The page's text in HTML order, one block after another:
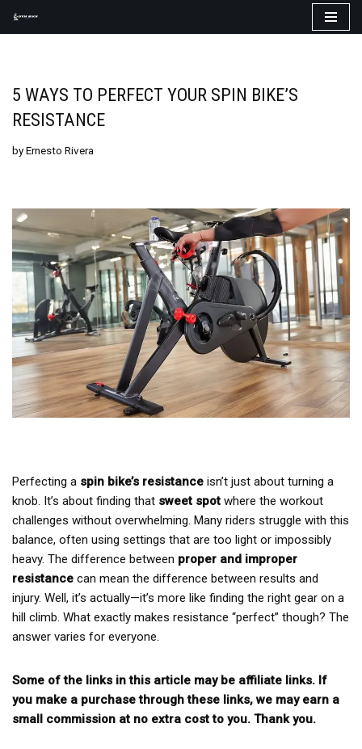
5 WAYS TO PERFECT YOUR SPIN BIKE’S
RESISTANCE
byErnesto Rivera
Perfecting a spin bike’s resistance isn’t just about turning a
knob. It’s about finding that sweet spot where the workout
challenges without overwhelming. Many riders struggle with this
balance, often using settings that are too light or impossibly
heavy. The difference between proper and improper
resistance can mean the difference between results and
injury. Well, it’s actually—it’s more like finding the right gear on a
hill climb. What exactly makes resistance “perfect” though? The
answer varies for everyone.
Some of the links in this article may be affiliate links. If
you make a purchase through these links, we may earn a
small commission at no extra cost to you. Thank you.